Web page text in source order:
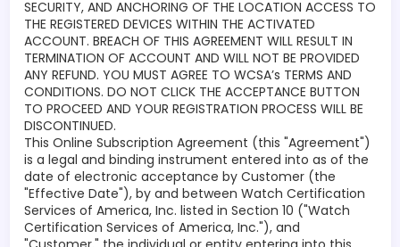
SECURITY, AND ANCHORING OF THE LOCATION ACCESS TO
THE REGISTERED DEVICES WITHIN THE ACTIVATED
ACCOUNT. BREACH OF THIS AGREEMENT WILL RESULT IN
TERMINATION OF ACCOUNT AND WILL NOT BE PROVIDED
ANY REFUND. YOU MUST AGREE TO WCSA’s TERMS AND
CONDITIONS. DO NOT CLICK THE ACCEPTANCE BUTTON
TO PROCEED AND YOUR REGISTRATION PROCESS WILL BE
DISCONTINUED.
This Online Subscription Agreement (this "Agreement")
is a legal and binding instrument entered into as of the
date of electronic acceptance by Customer (the
"Effective Date"), by and between Watch Certification
Services of America, Inc. listed in Section 10 ("Watch
Certification Services of America, Inc."), and